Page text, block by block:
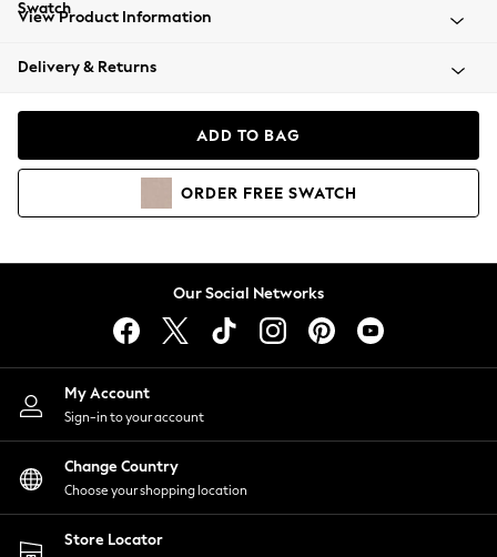
Beachwear
Coats & Jackets
Hoodies & Sweatshirts
Lingerie
Nightwear
Shirts & Blouses
Shorts
Skirts
Suits & Tailoring
Sportswear
Swimwear
View Product Information
Delivery & Returns
ADD TO BAG
ORDER FREE SWATCH
Our Social Networks
My Account
Sign-in to your account
Change Country
Choose your shopping location
Store Locator